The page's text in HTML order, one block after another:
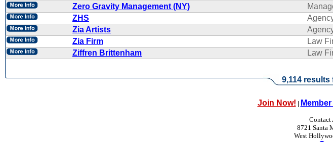
Zero Gravity Management (NY)
ZHS
Zia Artists
Zia Firm
Law
Ziffren Brittenham
Law
9,114
Join Now! |
Contact
8721 Santa
West